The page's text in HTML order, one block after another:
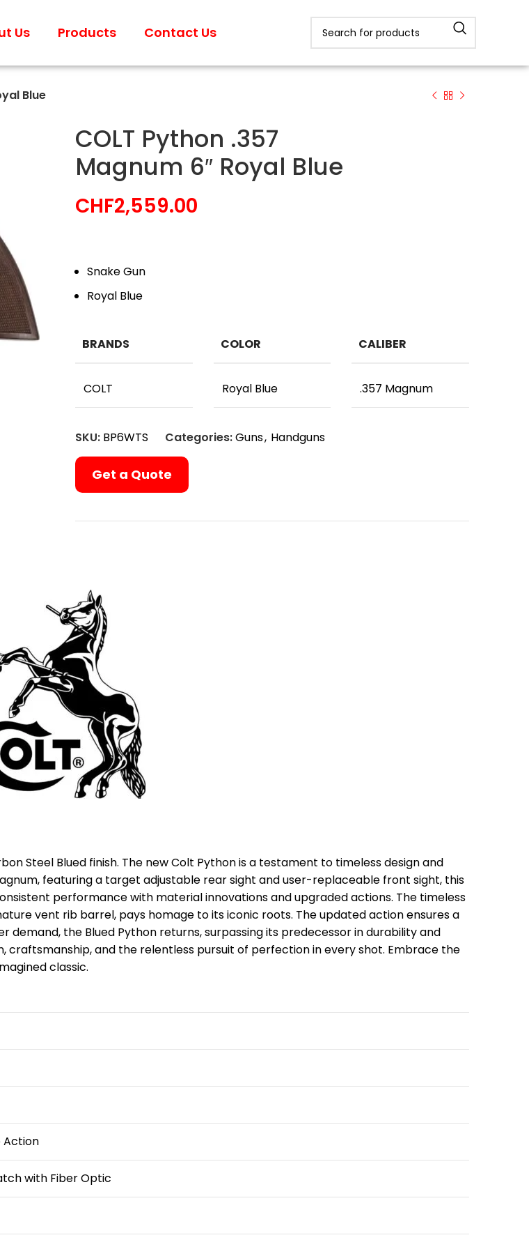
Us Products Contact Us
Blue
COLT Python .357
Magnum 6″ Royal Blue
CHF2,559.00
Snake Gun
Royal Blue
BRANDS
COLT
COLOR
Royal Blue
CALIBER
.357 Magnum
SKU: BP6WTS Categories:Guns, Handguns
Get a Quote
Steel Blued finish. The new Colt Python is a testament to timeless design and
featuring a target adjustable rear sight and user-replaceable front sight, this
performance with material innovations and upgraded actions. The timeless
vent rib barrel, pays homage to its iconic roots. The updated action ensures a
the Blued Python returns, surpassing its predecessor in durability and
craftsmanship, and the relentless pursuit of perfection in every shot. Embrace the
classic.
Action
with Fiber Optic